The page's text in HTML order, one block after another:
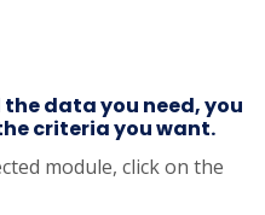
data you need, you
criteria you want.
module, click on the